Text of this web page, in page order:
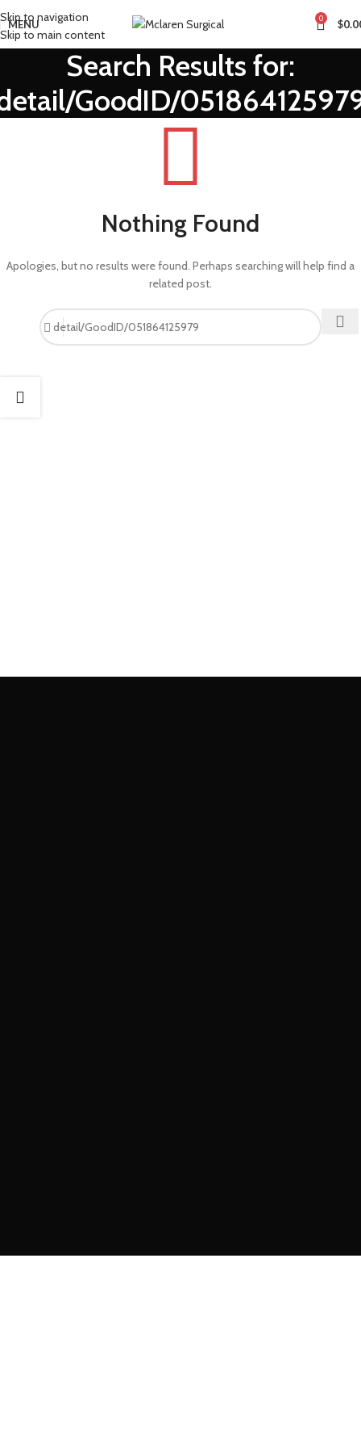
Skip to navigation
Skip to main content
MENU 0 $
Search Results for:
GoodID/
Nothing Found
Apologies, but no results were found. Perhaps searching will help find a
related post.